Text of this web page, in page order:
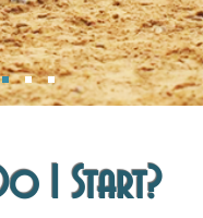
I Start?